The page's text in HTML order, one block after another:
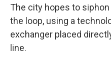
The city hopes to
the loop, using a
exchanger placed
line.